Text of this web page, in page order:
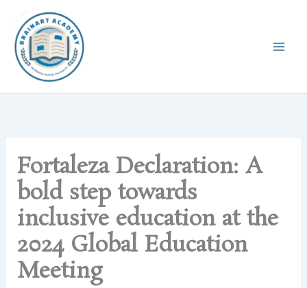
content
Fortaleza Declaration: A
bold step towards
inclusive education at the
2024 Global Education
Meeting